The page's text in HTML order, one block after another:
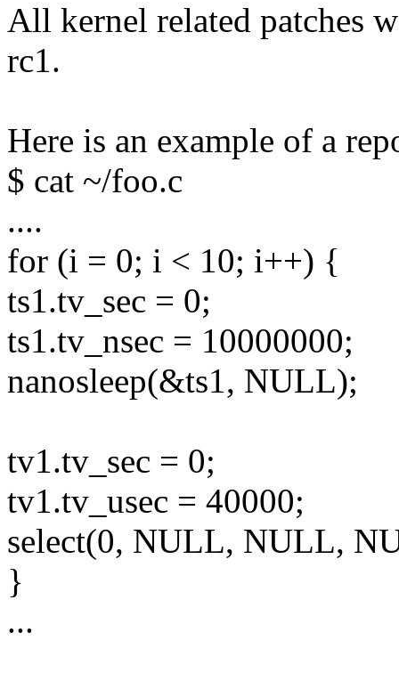
All kernel related patches
rc1.
Here is an example of a
$ cat ~/foo.c
....
for (i = 0; i < 10; i++) {
ts1.tv_sec = 0;
ts1.tv_nsec = 10000000;
nanosleep(&ts1, NULL);
tv1.tv_sec = 0;
tv1.tv_usec = 40000;
select(0, NULL, NULL,
}
...